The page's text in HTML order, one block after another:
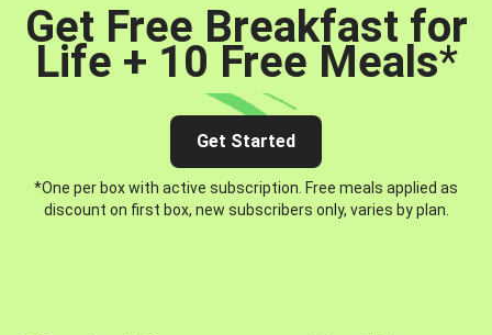
Get Free Breakfast for
Life + 10 Free Meals*
Get Started
*One per box with active subscription. Free meals applied as
discount on first box, new subscribers only, varies by plan.